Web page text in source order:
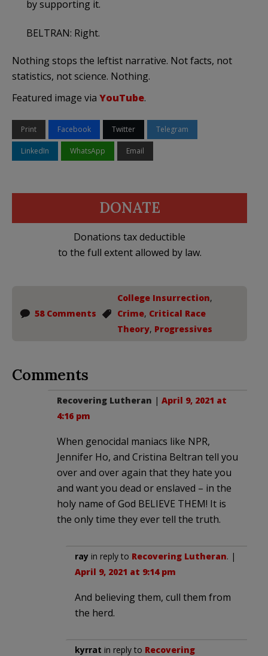
by supporting it.
BELTRAN: Right.
Nothing stops the leftist narrative. Not facts, not
statistics, not science. Nothing.
Featured image via YouTube.
Print Facebook Twitter Telegram
LinkedIn WhatsApp Email
DONATE
Donations tax deductible
to the full extent allowed by law.
58 Comments
College Insurrection,
Crime, Critical Race
Theory, Progressives
Comments
Recovering Lutheran | April 9, 2021 at
4:16 pm
When genocidal maniacs like NPR,
Jennifer Ho, and Cristina Beltran tell you
over and over again that they hate you
and want you dead or enslaved – in the
holy name of God BELIEVE THEM! It is
the only time they ever tell the truth.
ray in reply to Recovering Lutheran. |
April 9, 2021 at 9:14 pm
And believing them, cull them from
the herd.
kyrrat in reply to Recovering